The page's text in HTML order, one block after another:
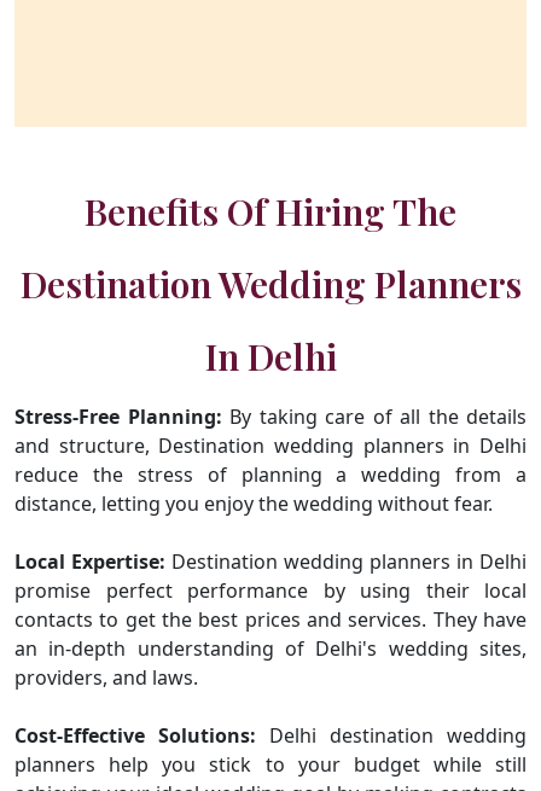
Benefits Of Hiring The
Destination Wedding Planners
In Delhi
Stress-Free Planning: By taking care of all the details
and structure, Destination wedding planners in Delhi
reduce the stress of planning a wedding from a
distance, letting you enjoy the wedding without fear.
Local Expertise: Destination wedding planners in Delhi
promise perfect performance by using their local
contacts to get the best prices and services. They have
an in-depth understanding of Delhi's wedding sites,
providers, and laws.
Cost-Effective Solutions: Delhi destination wedding
planners help you stick to your budget while still